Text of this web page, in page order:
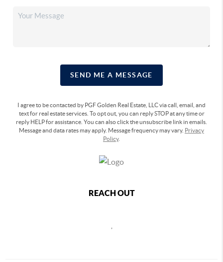
SEND ME A MESSAGE
I agree to be contacted by PGF Golden Real Estate, LLC via call, email, and
text for real estate services. To opt out, you can reply STOP at any time or
reply HELP for assistance. You can also click the unsubscribe link in emails.
Message and data rates may apply. Message frequency may vary. Privacy
Policy.
REACH OUT